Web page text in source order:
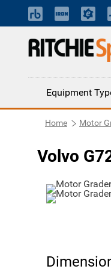
Equipment
Home Motor
Volvo